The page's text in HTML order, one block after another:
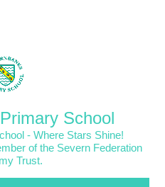
School
- Where Stars Shine!
of the Severn Federation
Trust.